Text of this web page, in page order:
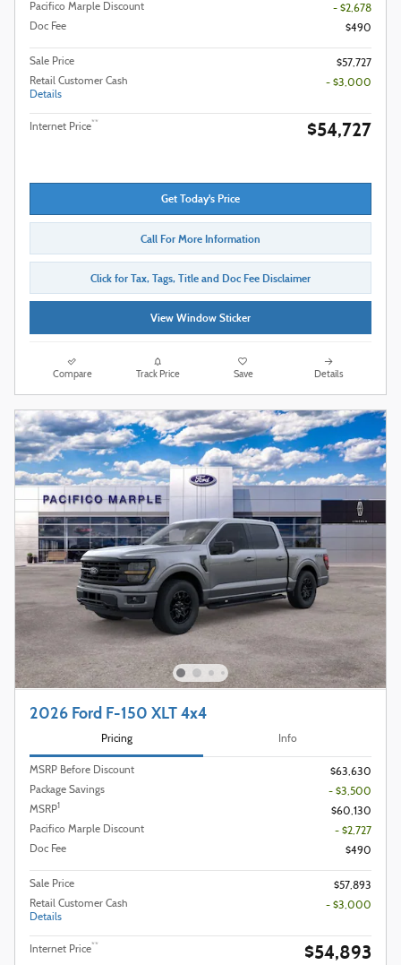
Pacifico Marple Discount
- $2,678
Doc Fee
$490
Sale Price
$57,727
Retail Customer Cash
Details
- $3,000
Internet Price** $54,727
Get Today's Price
Call For More Information
Click for Tax, Tags, Title and Doc Fee Disclaimer
View Window Sticker
Compare Track Price Save Details
2026 Ford F-150 XLT 4x4
Pricing Info
MSRP Before Discount
$63,630
Package Savings
- $3,500
MSRP1
$60,130
Pacifico Marple Discount
- $2,727
Doc Fee
$490
Sale Price
$57,893
Retail Customer Cash
Details
- $3,000
Internet Price** $54,893